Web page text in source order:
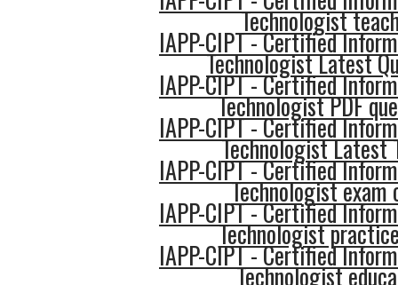
Technologist
IAPP-CIPT - Certified
Technologist Latest
IAPP-CIPT - Certified
Technologist PDF
IAPP-CIPT - Certified
Technologist Latest
IAPP-CIPT - Certified
Technologist exam
IAPP-CIPT - Certified
Technologist
IAPP-CIPT - Certified
Technologist